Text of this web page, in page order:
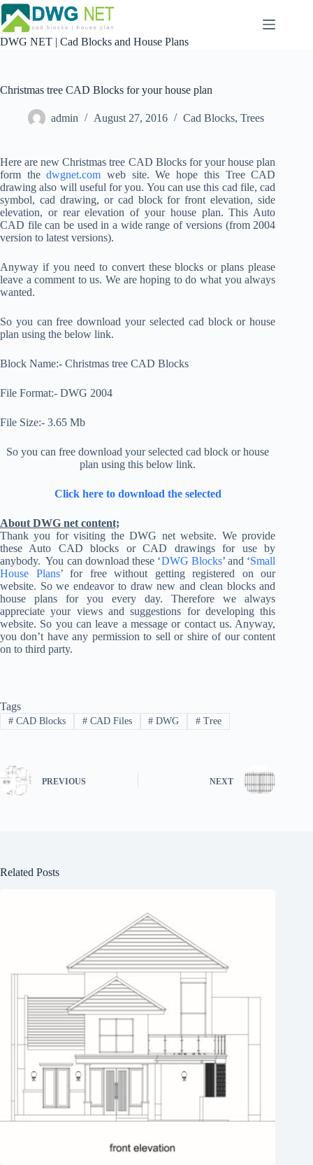
Skip
to
content
DWG NET | Cad Blocks and House Plans
Christmas tree CAD Blocks for your house plan
admin August 27, 2016 Cad Blocks, Trees
Here are new Christmas tree CAD Blocks for your house plan
form thedwgnet.com web site. We hope this Tree CAD
drawing also will useful for you. You can use this cad file, cad
symbol, cad drawing, or cad block for front elevation, side
elevation, or rear elevation of your house plan. This Auto
CAD file can be used in a wide range of versions (from 2004
version to latest versions).
Anyway if you need to convert these blocks or plans please
leave a comment to us. We are hoping to do what you always
wanted.
So you can free download your selected cad block or house
plan using the below link.
Block Name:- Christmas tree CAD Blocks
File Format:- DWG 2004
File Size:- 3.65 Mb
So you can free download your selected cad block or house
plan using this below link.
Click here to download the selected
About DWG net content;
Thank you for visiting the DWG net website. We provide
these Auto CAD blocks or CAD drawings for use by
anybody. You can download these ‘DWG Blocks’ and ‘Small
House Plans’ for free without getting registered on our
website. So we endeavor to draw new and clean blocks and
house plans for you every day. Therefore we always
appreciate your views and suggestions for developing this
website. So you can leave a message or contact us. Anyway,
you don’t have any permission to sell or shire of our content
on to third party.
Tags
#CAD Blocks #CAD Files # DWG # Tree
PREVIOUS NEXT
Related Posts